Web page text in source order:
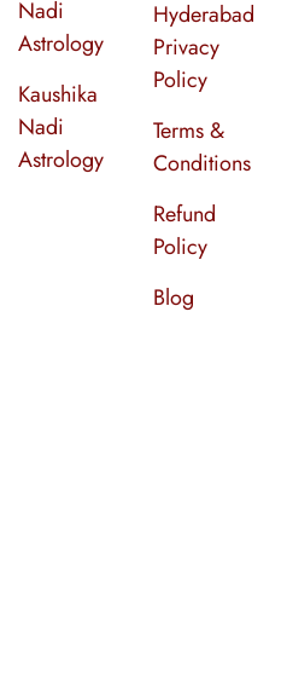
Nadi
Astrology
Kaushika
Nadi
Astrology
Hyderabad
Privacy
Policy
Terms &
Conditions
Refund
Policy
Blog